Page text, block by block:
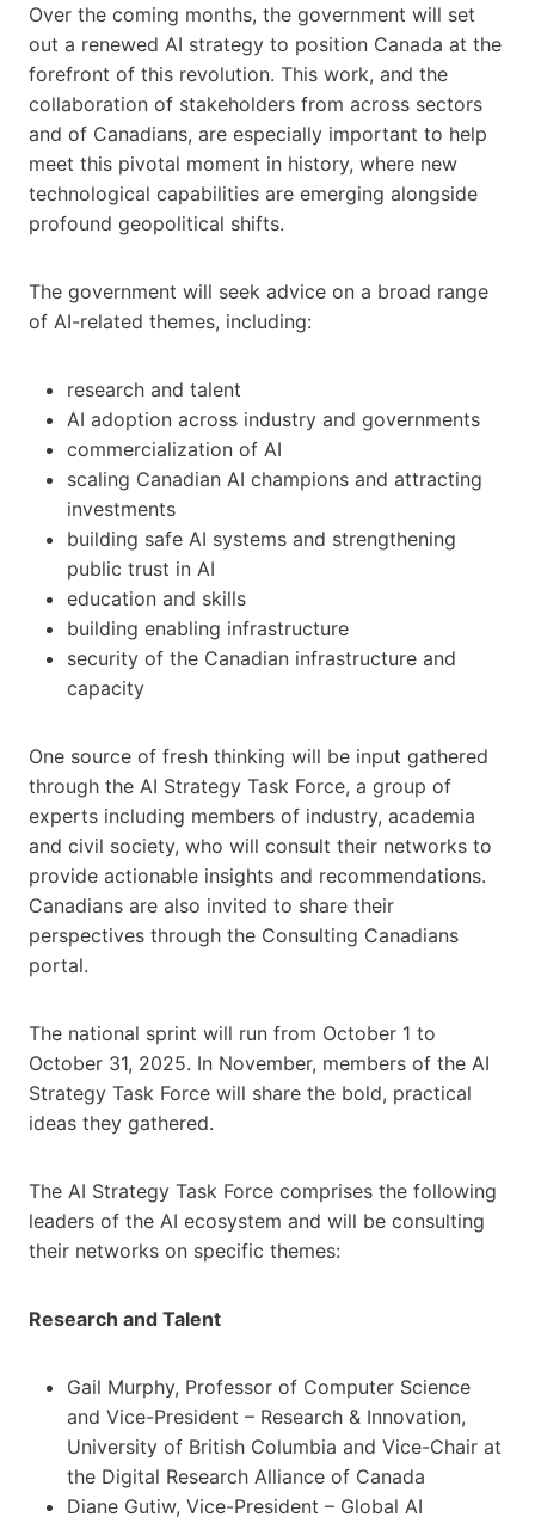
Over the coming months, the government will set
out a renewed AI strategy to position Canada at the
forefront of this revolution. This work, and the
collaboration of stakeholders from across sectors
and of Canadians, are especially important to help
meet this pivotal moment in history, where new
technological capabilities are emerging alongside
profound geopolitical shifts.
The government will seek advice on a broad range
of AI-related themes, including:
research and talent
AI adoption across industry and governments
commercialization of AI
scaling Canadian AI champions and attracting
investments
building safe AI systems and strengthening
public trust in AI
education and skills
building enabling infrastructure
security of the Canadian infrastructure and
capacity
One source of fresh thinking will be input gathered
through the AI Strategy Task Force, a group of
experts including members of industry, academia
and civil society, who will consult their networks to
provide actionable insights and recommendations.
Canadians are also invited to share their
perspectives through the Consulting Canadians
portal.
The national sprint will run from October 1 to
October 31, 2025. In November, members of the AI
Strategy Task Force will share the bold, practical
ideas they gathered.
The AI Strategy Task Force comprises the following
leaders of the AI ecosystem and will be consulting
their networks on specific themes:
Research and Talent
Gail Murphy, Professor of Computer Science
and Vice-President – Research & Innovation,
University of British Columbia and Vice-Chair at
the Digital Research Alliance of Canada
Diane Gutiw, Vice-President – Global AI